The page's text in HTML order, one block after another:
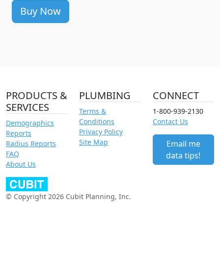
Buy Now
PRODUCTS &
SERVICES
Demographics
Reports
Radius Reports
FAQ
About Us
PLUMBING
Terms &
Conditions
Privacy Policy
Site Map
CONNECT
1-800-939-2130
Contact Us
Email me
data tips!
© Copyright 2026 Cubit Planning, Inc.